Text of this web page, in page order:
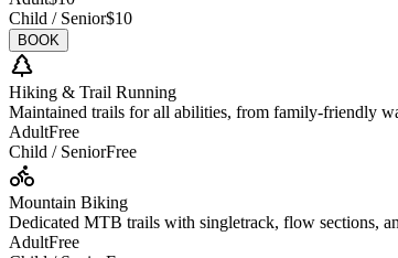
Child / Senior$10
BOOK
Hiking & Trail Running
Maintained trails for all abilities, from family-friendly
AdultFree
Child / SeniorFree
Mountain Biking
Dedicated MTB trails with singletrack, flow sections,
AdultFree